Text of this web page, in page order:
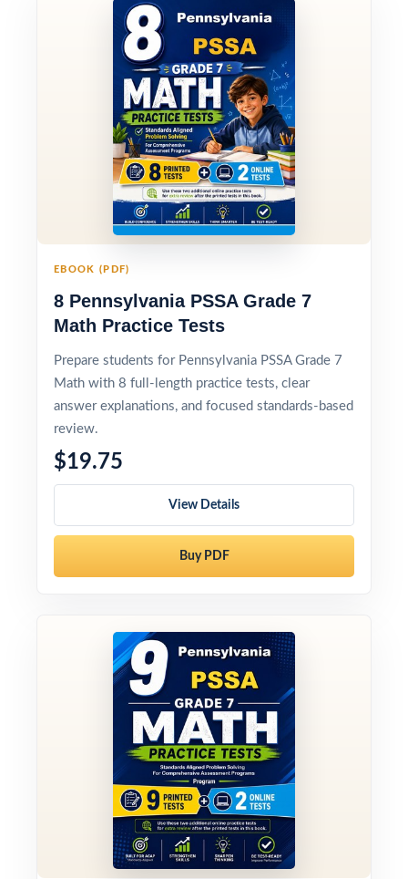
EBOOK (PDF)
8 Pennsylvania PSSA Grade 7
Math Practice Tests
Prepare students for Pennsylvania PSSA Grade 7
Math with 8 full-length practice tests, clear
answer explanations, and focused standards-based
review.
$19.75
View Details
Buy PDF